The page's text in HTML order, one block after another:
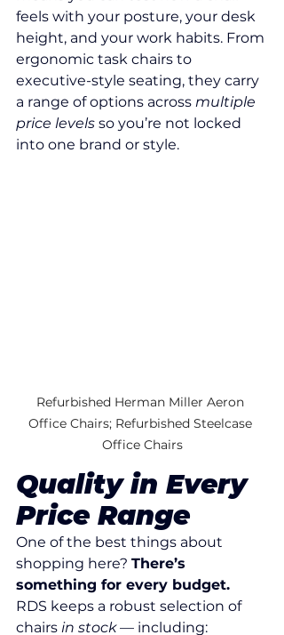
feels with your posture, your desk
height, and your work habits. From
ergonomic task chairs to
executive-style seating, they carry
a range of options across multiple
price levels so you’re not locked
into one brand or style.
Refurbished Herman Miller Aeron
Office Chairs; Refurbished Steelcase
Office Chairs
Quality in Every
Price Range
One of the best things about
shopping here? There’s
something for every budget.
RDS keeps a robust selection of
chairs in stock — including: